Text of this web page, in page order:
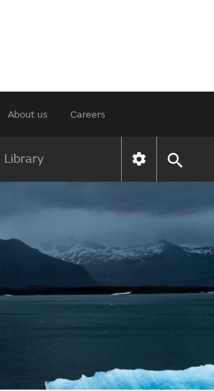
About us Careers
Library